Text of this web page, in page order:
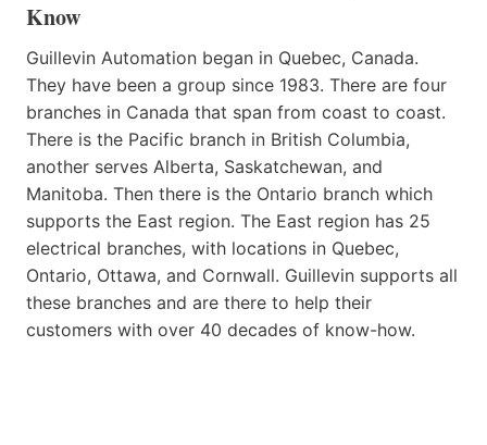
Know
Guillevin Automation began in Quebec, Canada.
They have been a group since 1983. There are four
branches in Canada that span from coast to coast.
There is the Pacific branch in British Columbia,
another serves Alberta, Saskatchewan, and
Manitoba. Then there is the Ontario branch which
supports the East region. The East region has 25
electrical branches, with locations in Quebec,
Ontario, Ottawa, and Cornwall. Guillevin supports all
these branches and are there to help their
customers with over 40 decades of know-how.